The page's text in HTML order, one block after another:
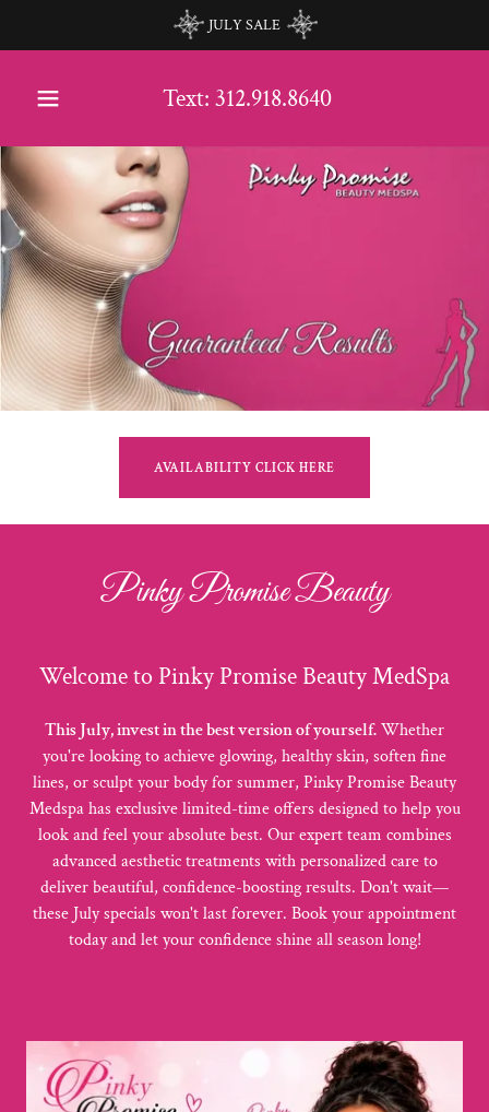
JULY SALE
Text:312.918.8640
AVAILABILITY CLICK HERE
Pinky Promise Beauty
Welcome to Pinky Promise Beauty MedSpa
This July, invest in the best version of yourself.Whether
you're looking to achieve glowing, healthy skin, soften fine
lines, or sculpt your body for summer, Pinky Promise Beauty
Medspa has exclusive limited-time offers designed to help you
look and feel your absolute best. Our expert team combines
advanced aesthetic treatments with personalized care to
deliver beautiful, confidence-boosting results. Don't wait—
these July specials won't last forever. Book your appointment
today and let your confidence shine all season long!